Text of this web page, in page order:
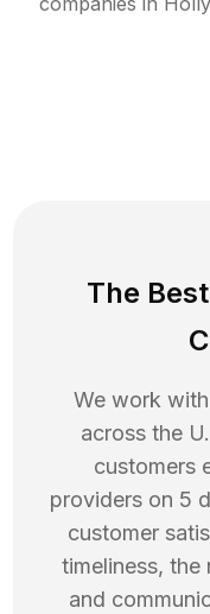
The
We work
across the
customers
providers on 5
customer
timeliness,
and